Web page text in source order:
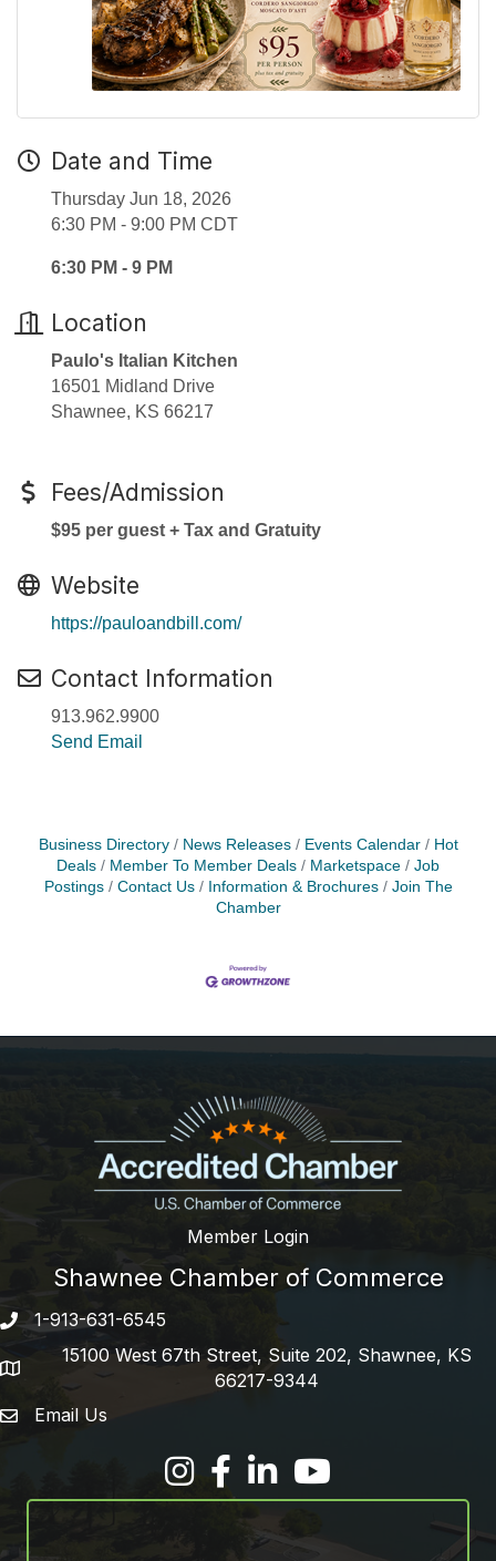
Date and Time
Thursday Jun 18, 2026
6:30 PM - 9:00 PM CDT
6:30 PM - 9 PM
Location
Paulo's Italian Kitchen
16501 Midland Drive
Shawnee, KS 66217
Fees/Admission
$95 per guest + Tax and Gratuity
Website
https://pauloandbill.com/
Contact Information
913.962.9900
Send Email
Business Directory News Releases Events Calendar
Hot
Deals
Member To Member Deals Marketspace
Job
Postings
Contact Us Information & Brochures
Join The
Chamber
Member Login
Shawnee Chamber of Commerce
Phone number
1-913-631-6545
address
15100 West 67th Street, Suite 202, Shawnee, KS
66217-9344
email address
Email Us
FacebookLinkedInYouTube